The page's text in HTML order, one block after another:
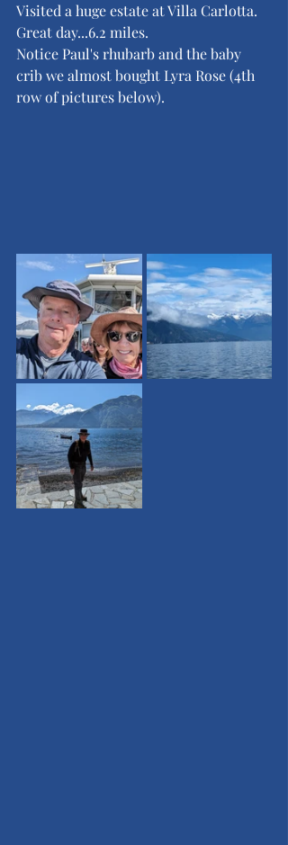
Visited a huge estate at Villa Carlotta.
Great day...6.2 miles.
Notice Paul's rhubarb and the baby
crib we almost bought Lyra Rose (4th
row of pictures below).